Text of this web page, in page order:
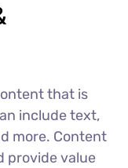
that is
include text,
more. Content
provide value